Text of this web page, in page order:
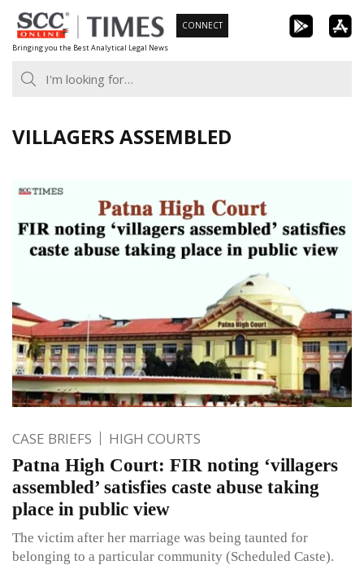
Skip
to
content
Bringing you the Best Analytical Legal News
CONNECT
VILLAGERS ASSEMBLED
CASE BRIEFS HIGH COURTS
Patna High Court: FIR noting ‘villagers
assembled’ satisfies caste abuse taking
place in public view
The victim after her marriage was being taunted for
belonging to a particular community (Scheduled Caste).